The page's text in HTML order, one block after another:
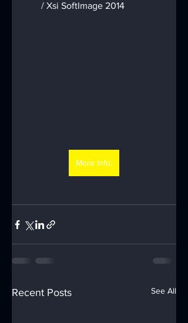
/ Xsi SoftImage 2014
More Info.
Recent Posts See All